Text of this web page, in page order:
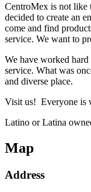
CentroMex is not like
decided to create an
come and find
service. We want to
We have worked
service. What was
and diverse place.
Visit us! Everyone is
Latino or Latina
Map
Address